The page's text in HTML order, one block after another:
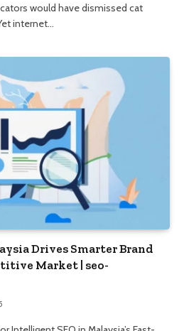
would have dismissed cat
internet…
Drives Smarter Brand
Market | seo-